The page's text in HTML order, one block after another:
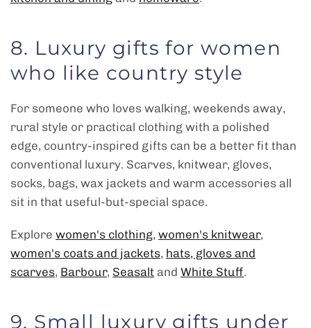
8. Luxury gifts for women
who like country style
For someone who loves walking, weekends away,
rural style or practical clothing with a polished
edge, country-inspired gifts can be a better fit than
conventional luxury. Scarves, knitwear, gloves,
socks, bags, wax jackets and warm accessories all
sit in that useful-but-special space.
Explorewomen's clothing,women's knitwear,
women's coats and jackets, hats, gloves and
scarves, Barbour, Seasalt andWhite Stuff.
9. Small luxury gifts under